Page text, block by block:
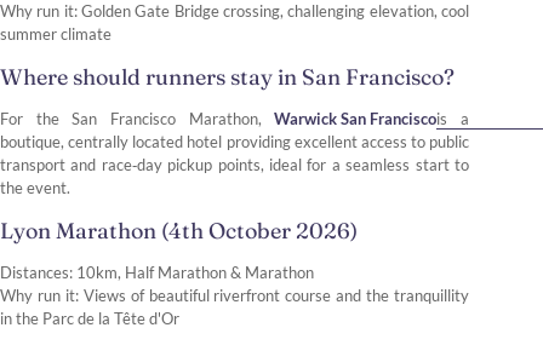
Why run it: Golden Gate Bridge crossing, challenging elevation, cool
summer climate
Where should runners stay in San Francisco?
For the San Francisco Marathon,Warwick San Franciscois a
boutique, centrally located hotel providing excellent access to public
transport and race‑day pickup points, ideal for a seamless start to
the event.
Lyon Marathon (4th October 2026)
Distances: 10km, Half Marathon & Marathon
Why run it: Views of beautiful riverfront course and the tranquillity
in the Parc de la Tête d'Or